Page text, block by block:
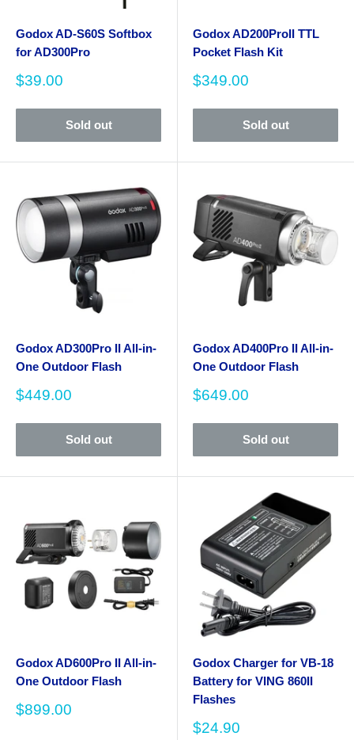
Godox AD-S60S Softbox
for AD300Pro
Sale
$39.00
Sold out
Godox AD200ProII TTL
Pocket Flash Kit
Sale
$349.00
Sold out
Godox AD300Pro II All-in-
One Outdoor Flash
Sale
$449.00
Sold out
Godox AD400Pro II All-in-
One Outdoor Flash
Sale
$649.00
Sold out
Godox AD600Pro II All-in-
One Outdoor Flash
Sale
$899.00
Godox Charger for VB-18
Battery for VING 860II
Flashes
Sale
$24.90